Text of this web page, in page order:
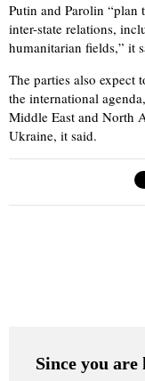
Putin and Parolin “plan
inter-state relations,
humanitarian fields,” it
The parties also expect
the international
Middle East and North
Ukraine, it said.
Since you